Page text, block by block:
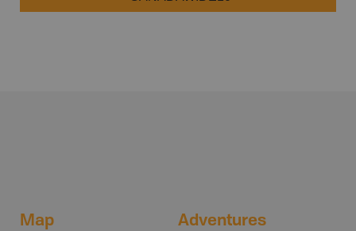
Map Adventures